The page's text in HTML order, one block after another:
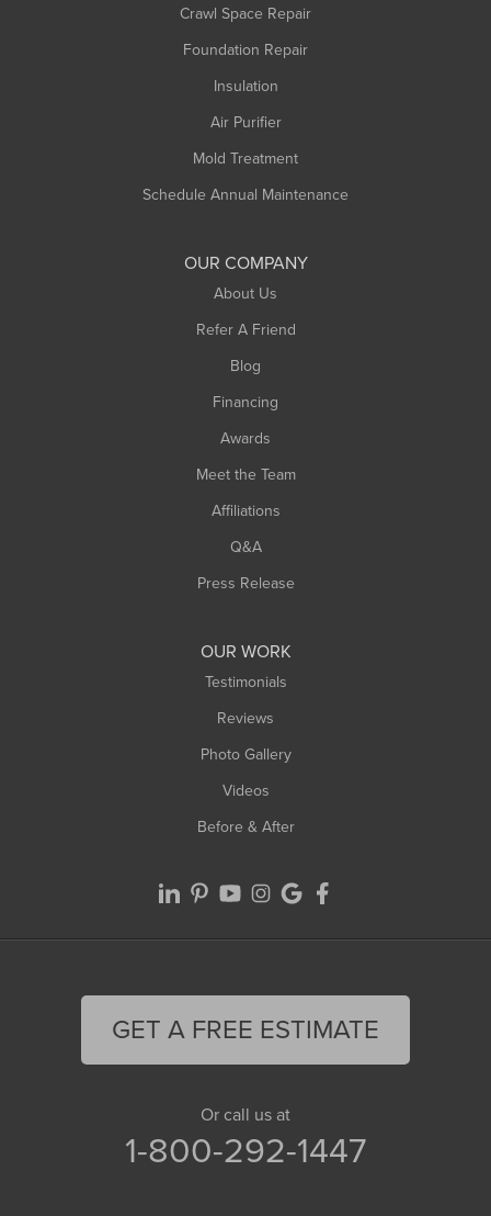
Crawl Space Repair
Foundation Repair
Insulation
Air Purifier
Mold Treatment
Schedule Annual Maintenance
OUR COMPANY
About Us
Refer A Friend
Blog
Financing
Awards
Meet the Team
Affiliations
Q&A
Press Release
OUR WORK
Testimonials
Reviews
Photo Gallery
Videos
Before & After
GET A FREE ESTIMATE
Or call us at
1-800-292-1447